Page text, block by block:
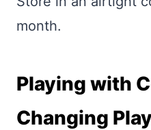
month.
Playing with
Changing